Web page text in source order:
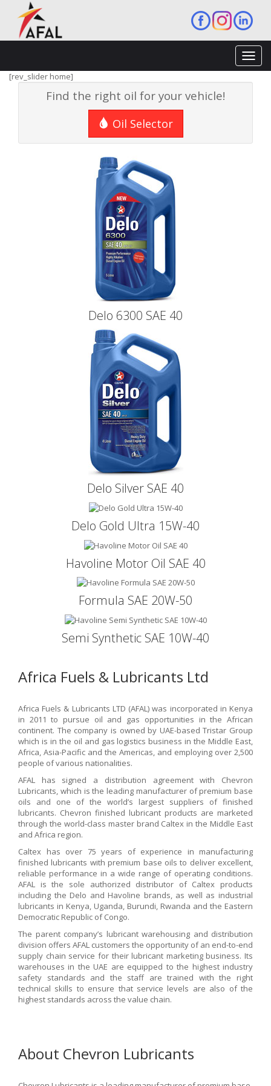
[rev_slider home]
Find the right oil for your vehicle!
Oil Selector
Delo 6300 SAE 40
Delo Silver SAE 40
Delo Gold Ultra 15W-40
Havoline Motor Oil SAE 40
Formula SAE 20W-50
Semi Synthetic SAE 10W-40
Africa Fuels & Lubricants Ltd
Africa Fuels & Lubricants LTD (AFAL) was incorporated in Kenya
in 2011 to pursue oil and gas opportunities in the African
continent. The company is owned by UAE-based Tristar Group
which is in the oil and gas logistics business in the Middle East,
Africa, Asia-Pacific and the Americas, and employing over 2,500
people of various nationalities.
AFAL has signed a distribution agreement with Chevron
Lubricants, which is the leading manufacturer of premium base
oils and one of the world’s largest suppliers of finished
lubricants. Chevron finished lubricant products are marketed
through the world-class master brand Caltex in the Middle East
and Africa region.
Caltex has over 75 years of experience in manufacturing
finished lubricants with premium base oils to deliver excellent,
reliable performance in a wide range of operating conditions.
AFAL is the sole authorized distributor of Caltex products
including the Delo and Havoline brands, as well as industrial
lubricants in Kenya, Uganda, Burundi, Rwanda and the Eastern
Democratic Republic of Congo.
The parent company’s lubricant warehousing and distribution
division offers AFAL customers the opportunity of an end-to-end
supply chain service for their lubricant marketing business. Its
warehouses in the UAE are equipped to the highest industry
safety standards and the staff are trained with the right
technical skills to ensure that service levels are also of the
highest standards across the value chain.
About Chevron Lubricants